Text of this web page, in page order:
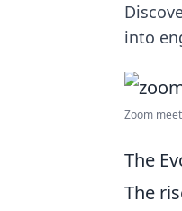
into
Zoom
The
The